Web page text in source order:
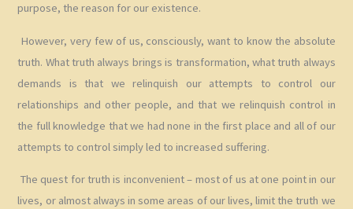
purpose, the reason for our existence.
However, very few of us, consciously, want to know the absolute
truth. What truth always brings is transformation, what truth always
demands is that we relinquish our attempts to control our
relationships and other people, and that we relinquish control in
the full knowledge that we had none in the first place and all of our
attempts to control simply led to increased suffering.
The quest for truth is inconvenient – most of us at one point in our
lives, or almost always in some areas of our lives, limit the truth we